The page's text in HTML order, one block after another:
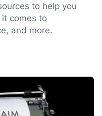
to help you
comes to
and more.